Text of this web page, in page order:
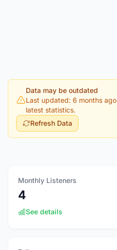
Data may be outdated
Last updated: 6 months ago
latest statistics.
Refresh Data
Monthly Listeners
4
See details